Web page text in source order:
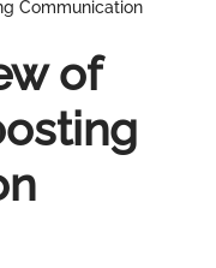
Communication
of